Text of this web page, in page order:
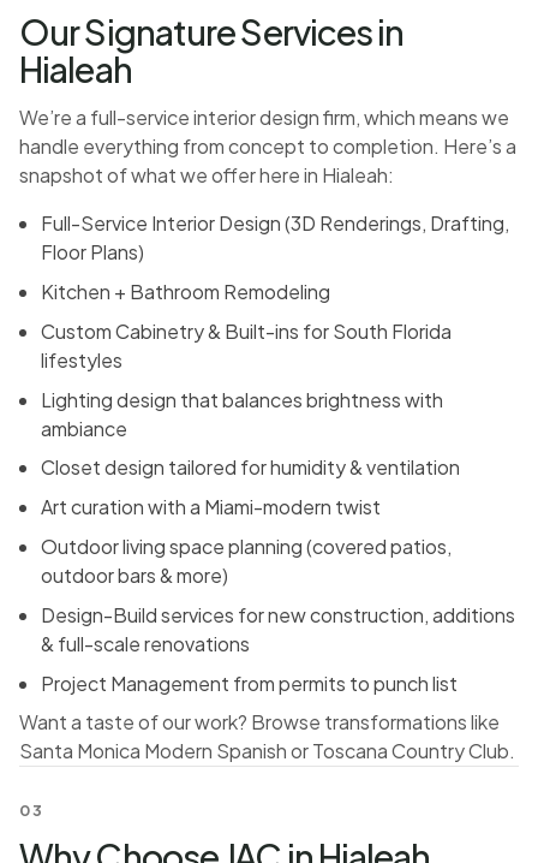
Our Signature Services in
Hialeah
We’re a full-service interior design firm, which means we
handle everything from concept to completion. Here’s a
snapshot of what we offer here in Hialeah:
Full-Service Interior Design (3D Renderings, Drafting,
Floor Plans)
Kitchen + Bathroom Remodeling
Custom Cabinetry & Built-ins for South Florida
lifestyles
Lighting design that balances brightness with
ambiance
Closet design tailored for humidity & ventilation
Art curation with a Miami-modern twist
Outdoor living space planning (covered patios,
outdoor bars & more)
Design-Build services for new construction, additions
& full-scale renovations
Project Management from permits to punch list
Want a taste of our work? Browse transformations like
Santa Monica Modern SpanishorToscana Country Club.
03